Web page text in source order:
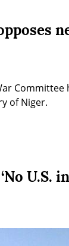
of Niger.
U.S.